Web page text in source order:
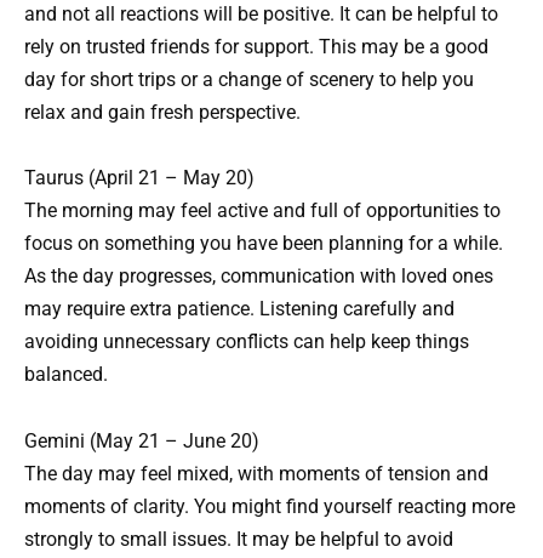
and not all reactions will be positive. It can be helpful to
rely on trusted friends for support. This may be a good
day for short trips or a change of scenery to help you
relax and gain fresh perspective.
Taurus (April 21 – May 20)
The morning may feel active and full of opportunities to
focus on something you have been planning for a while.
As the day progresses, communication with loved ones
may require extra patience. Listening carefully and
avoiding unnecessary conflicts can help keep things
balanced.
Gemini (May 21 – June 20)
The day may feel mixed, with moments of tension and
moments of clarity. You might find yourself reacting more
strongly to small issues. It may be helpful to avoid